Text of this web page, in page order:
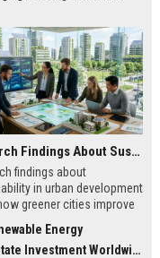
Research Findings About Sustainability in Urban Development
findings about
in urban development
greener cities improve
Energy
Investment Worldwide